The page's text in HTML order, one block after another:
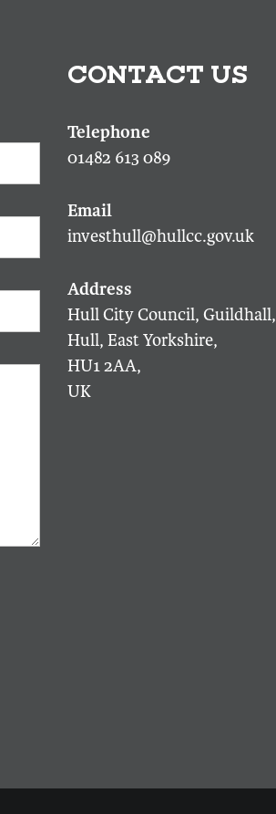
CONTACT US
01482 613 089
investhull@hullcc.gov.uk
Hull City Council, Guildhall,
Hull, East Yorkshire,
HU1 2AA,
UK